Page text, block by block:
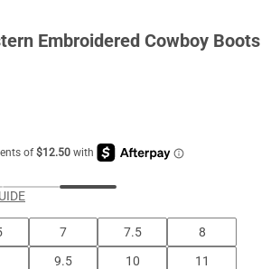
Embroidered Cowboy Boots
7 7.5
8
9.5 10 11